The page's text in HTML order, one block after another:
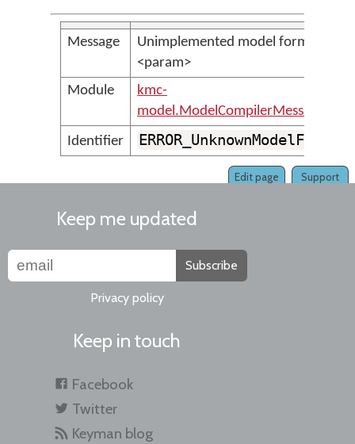
Message
Unimplemented model format:
<param>
Module
kmc-
model.ModelCompilerMessages
Identifier
ERROR_UnknownModelFormat
Support
Edit page
Keep me updated
Subscribe
Privacy policy
Keep in touch
Facebook
Twitter
Keyman blog